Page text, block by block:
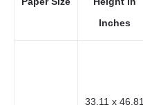
Inches
33.11 x 46.81